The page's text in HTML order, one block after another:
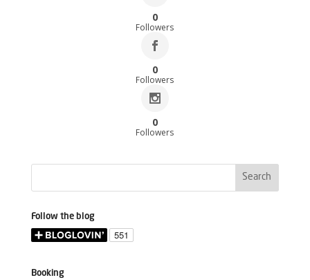
0
Followers
0
Followers
0
Followers
Follow the blog
Booking